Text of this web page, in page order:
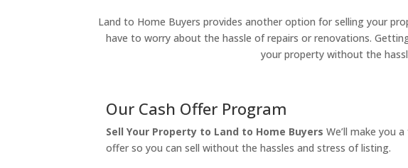
Land to Home Buyers provides another option for selling your
have to worry about the hassle of repairs or renovations.
your property without the
Our Cash Offer Program
Sell Your Property to Land to Home Buyers We’ll make you
offer so you can sell without the hassles and stress of listing.